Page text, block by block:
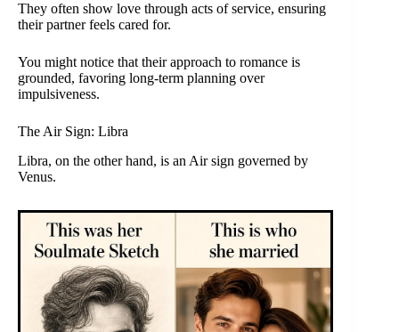
They often show love through acts of service, ensuring
their partner feels cared for.
You might notice that their approach to romance is
grounded, favoring long-term planning over
impulsiveness.
The Air Sign: Libra
Libra, on the other hand, is an Air sign governed by
Venus.